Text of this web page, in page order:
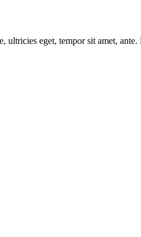
ultricies eget, tempor sit amet,